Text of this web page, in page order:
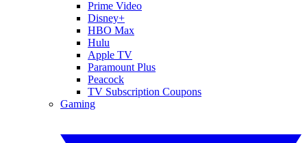
Prime Video
Disney+
HBO Max
Hulu
Apple TV
Paramount Plus
Peacock
TV Subscription Coupons
Gaming